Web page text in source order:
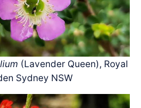
(Lavender Queen), Royal
Sydney NSW